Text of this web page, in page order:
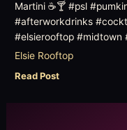
Martini ☕️🍸 #psl
#afterworkdrinks
#elsierooftop #midtown
Elsie Rooftop
Read Post